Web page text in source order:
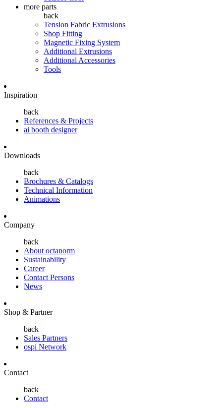
more parts
back
Tension Fabric Extrusions
Shop Fitting
Magnetic Fixing System
Additional Extrusions
Additional Accessories
Tools
Inspiration
back
References & Projects
ai booth designer
Downloads
back
Brochures & Catalogs
Technical Information
Animations
Company
back
About octanorm
Sustainability
Career
Contact Persons
News
Shop & Partner
back
Sales Partners
ospi Network
Contact
back
Contact